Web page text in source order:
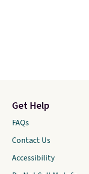
Get Help
FAQs
Contact Us
Accessibility